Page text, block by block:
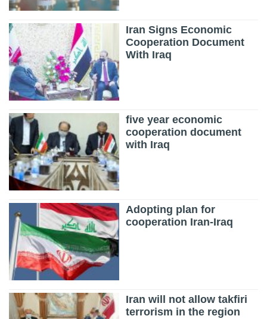
Iran Signs Economic
Cooperation Document
With Iraq
five year economic
cooperation document
with Iraq
Adopting plan for
cooperation Iran-Iraq
Iran will not allow takfiri
terrorism in the region